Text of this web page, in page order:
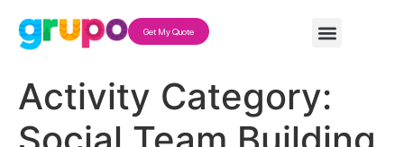
Get My Quote
Activity Category: